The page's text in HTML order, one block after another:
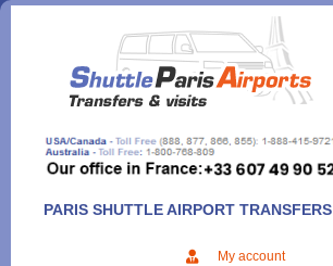
Aller
contenu
PARIS SHUTTLE AIRPORT TRANSFERS
My account